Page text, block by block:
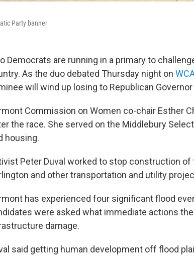
Party banner
Democrats are running in a primary to
As the duo debated Thursday night on
will wind up losing to Republican
Commission on Women co-chair Esther
the race. She served on the Middlebury
housing.
Peter Duval worked to stop construction
and other transportation and utility
has experienced four significant flood
were asked what immediate actions
damage.
said getting human development off flood